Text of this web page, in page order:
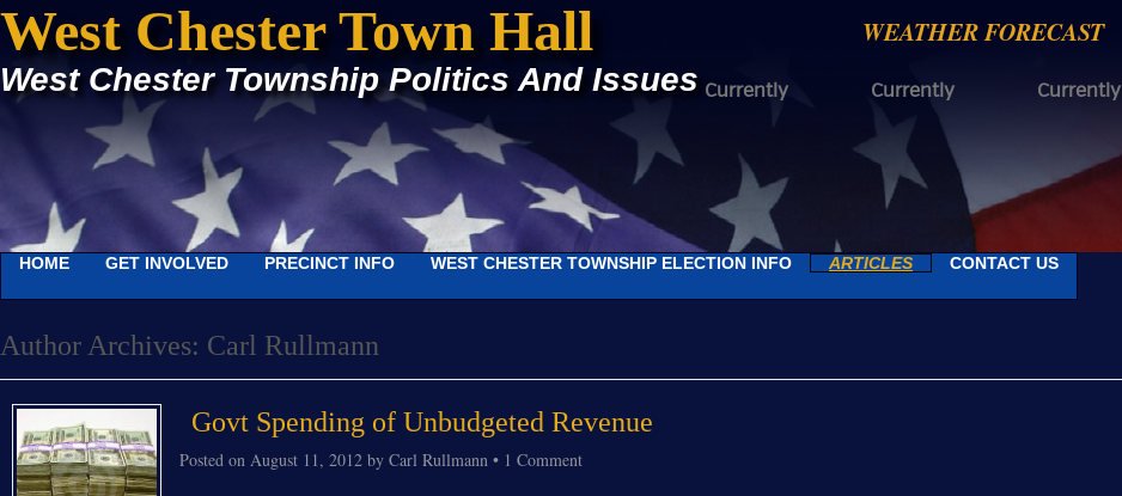
West Chester Town Hall
West Chester Township Politics And Issues
WEATHER FORECAST
Currently Currently Currently
HOME GET INVOLVED PRECINCT INFO WEST CHESTER TOWNSHIP ELECTION INFO ARTICLES CONTACT US
Author Archives: Carl Rullmann
Govt Spending of Unbudgeted Revenue
Posted on August 11, 2012 by Carl Rullmann • 1 Comment